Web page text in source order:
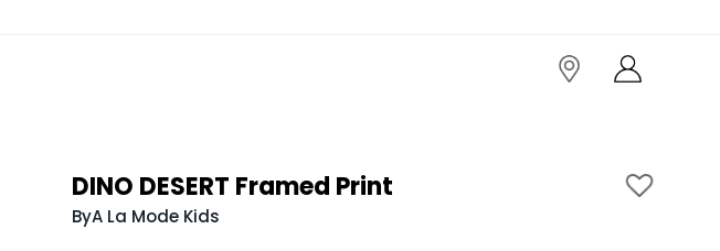
DINO DESERT Framed Print
ByA La Mode Kids